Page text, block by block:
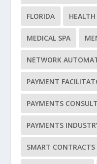
FLORIDA HEALTH
MEDICAL SPA
NETWORK
PAYMENT
PAYMENTS
PAYMENTS
SMART CONTRACTS